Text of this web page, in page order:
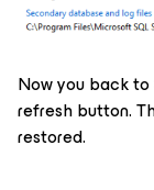
Now you back
refresh button.
restored.